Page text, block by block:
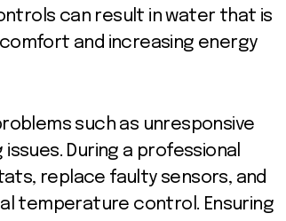
can result in water that is
and increasing energy
such as unresponsive
During a professional
replace faulty sensors, and
temperature control. Ensuring